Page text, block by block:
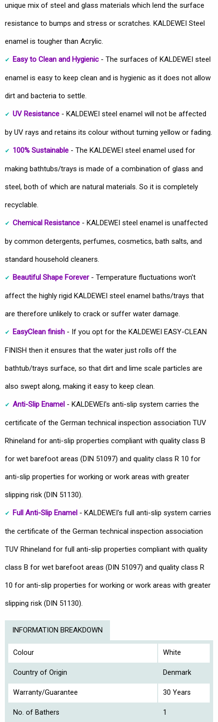
unique mix of steel and glass materials which lend the surface
resistance to bumps and stress or scratches. KALDEWEI Steel
enamel is tougher than Acrylic.
Easy to Clean and Hygienic - The surfaces of KALDEWEI steel
enamel is easy to keep clean and is hygienic as it does not allow
dirt and bacteria to settle.
UV Resistance - KALDEWEI steel enamel will not be affected
by UV rays and retains its colour without turning yellow or fading.
100% Sustainable - The KALDEWEI steel enamel used for
making bathtubs/trays is made of a combination of glass and
steel, both of which are natural materials. So it is completely
recyclable.
Chemical Resistance - KALDEWEI steel enamel is unaffected
by common detergents, perfumes, cosmetics, bath salts, and
standard household cleaners.
Beautiful Shape Forever- Temperature fluctuations won't
affect the highly rigid KALDEWEI steel enamel baths/trays that
are therefore unlikely to crack or suffer water damage.
EasyClean finish - If you opt for the KALDEWEI EASY-CLEAN
FINISH then it ensures that the water just rolls off the
bathtub/trays surface, so that dirt and lime scale particles are
also swept along, making it easy to keep clean.
Anti-Slip Enamel - KALDEWEI's anti-slip system carries the
certificate of the German technical inspection association TUV
Rhineland for anti-slip properties compliant with quality class B
for wet barefoot areas (DIN 51097) and quality class R 10 for
anti-slip properties for working or work areas with greater
slipping risk (DIN 51130).
Full Anti-Slip Enamel - KALDEWEI's full anti-slip system carries
the certificate of the German technical inspection association
TUV Rhineland for full anti-slip properties compliant with quality
class B for wet barefoot areas (DIN 51097) and quality class R
10 for anti-slip properties for working or work areas with greater
slipping risk (DIN 51130).
INFORMATION BREAKDOWN
Colour White
Country of Origin Denmark
Warranty/Guarantee 30 Years
No. of Bathers 1